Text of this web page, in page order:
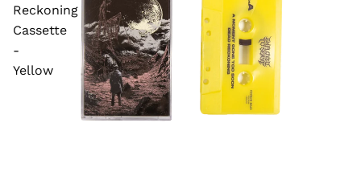
Reckoning
Cassette
-
Yellow